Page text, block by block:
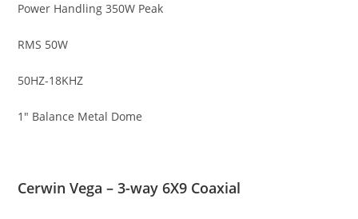
Power Handling 350W Peak
RMS 50W
50HZ-18KHZ
1″ Balance Metal Dome
Cerwin Vega – 3-way 6X9 Coaxial